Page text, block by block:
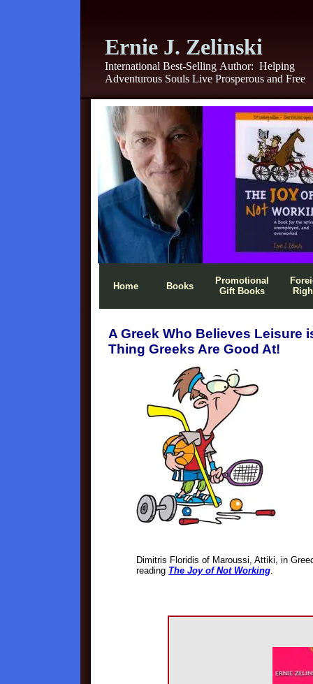
Ernie J. Zelinski
International Best-Selling Author: Helping
Adventurous Souls Live Prosperous and Free
Home Books
Promotional
Gift Books
A Greek Who Believes Leisure
Thing Greeks Are Good At!
Dimitris Floridis of Maroussi, Attiki, in
reading The Joy of Not Working